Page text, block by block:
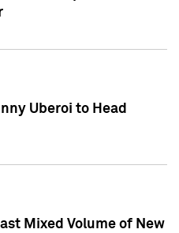
Uberoi to Head
Mixed Volume of New